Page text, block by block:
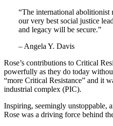
“The international abolitionist
our very best social justice
and legacy will be secure.”
– Angela Y. Davis
Rose’s contributions to Critical
powerfully as they do today
“more Critical Resistance” and it
industrial complex (PIC).
Inspiring, seemingly unstoppable,
Rose was a driving force behind